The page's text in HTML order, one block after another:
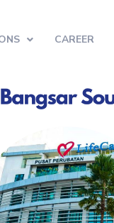
CAREER